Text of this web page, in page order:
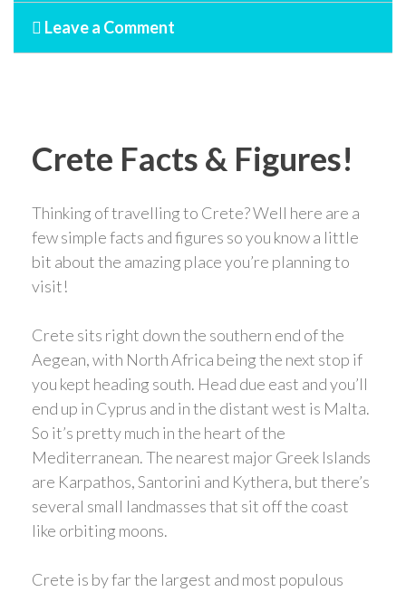
Leave a Comment
Crete Facts & Figures!
Thinking of travelling to Crete? Well here are a
few simple facts and figures so you know a little
bit about the amazing place you’re planning to
visit!
Crete sits right down the southern end of the
Aegean, with North Africa being the next stop if
you kept heading south. Head due east and you’ll
end up in Cyprus and in the distant west is Malta.
So it’s pretty much in the heart of the
Mediterranean. The nearest major Greek Islands
are Karpathos, Santorini and Kythera, but there’s
several small landmasses that sit off the coast
like orbiting moons.
Crete is by far the largest and most populous